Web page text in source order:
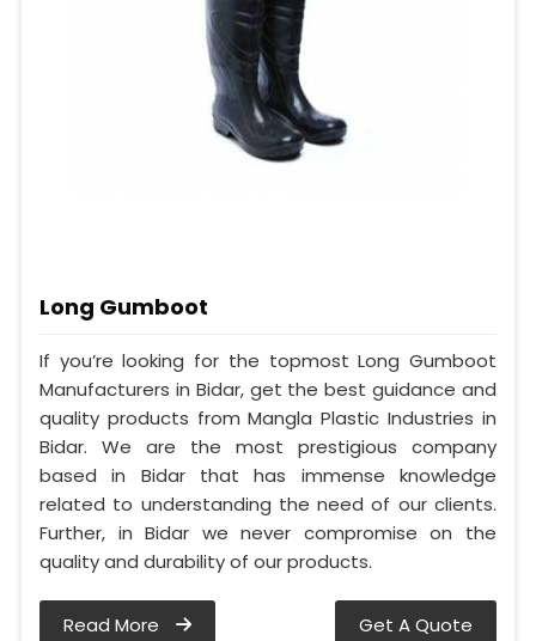
Long Gumboot
If you’re looking for the topmost Long Gumboot
Manufacturers in Bidar, get the best guidance and
quality products from Mangla Plastic Industries in
Bidar. We are the most prestigious company
based in Bidar that has immense knowledge
related to understanding the need of our clients.
Further, in Bidar we never compromise on the
quality and durability of our products.
Read More Get A Quote